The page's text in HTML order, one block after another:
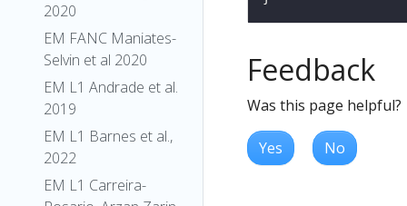
2020
EM FANC Maniates-
Selvin et al 2020
EM L1 Andrade et al.
2019
EM L1 Barnes et al.,
2022
EM L1 Carreira-
Feedback
Was this page helpful?
Yes No